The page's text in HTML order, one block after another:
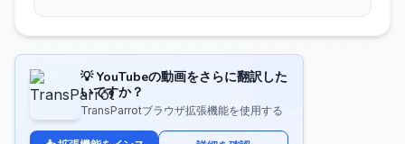
💡 YouTubeの動画をさらに翻訳した
いですか？
TransParrotブラウザ拡張機能を使用する